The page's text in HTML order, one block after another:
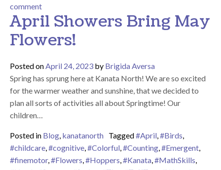
commenton Welcome to Our Donut Shop!
April Showers Bring May
Flowers!
Posted onApril 24, 2023 by Brigida Aversa
Spring has sprung here at Kanata North! We are so excited
for the warmer weather and sunshine, that we decided to
plan all sorts of activities all about Springtime! Our
children…
Posted in Blog, kanatanorth Tagged#April,#Birds,
#childcare,#cognitive,#Colorful,#Counting,#Emergent,
#finemotor,#Flowers,#Hoppers,#Kanata,#MathSkills,